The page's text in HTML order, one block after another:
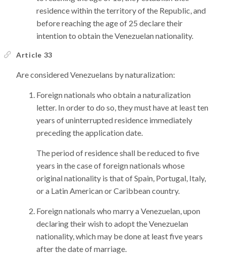
residence within the territory of the Republic, and
before reaching the age of 25 declare their
intention to obtain the Venezuelan nationality.
Article 33
Are considered Venezuelans by naturalization:
Foreign nationals who obtain a naturalization
letter. In order to do so, they must have at least ten
years of uninterrupted residence immediately
preceding the application date.
The period of residence shall be reduced to five
years in the case of foreign nationals whose
original nationality is that of Spain, Portugal, Italy,
or a Latin American or Caribbean country.
Foreign nationals who marry a Venezuelan, upon
declaring their wish to adopt the Venezuelan
nationality, which may be done at least five years
after the date of marriage.